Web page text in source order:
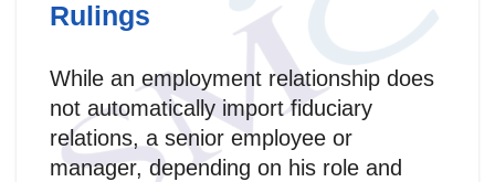
Rulings
While an employment relationship does
not automatically import fiduciary
relations, a senior employee or
manager, depending on his role and